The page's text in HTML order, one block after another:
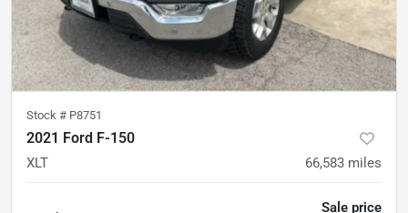
Stock # P8751
2021 Ford F-150
XLT 66,583 miles
Sale price